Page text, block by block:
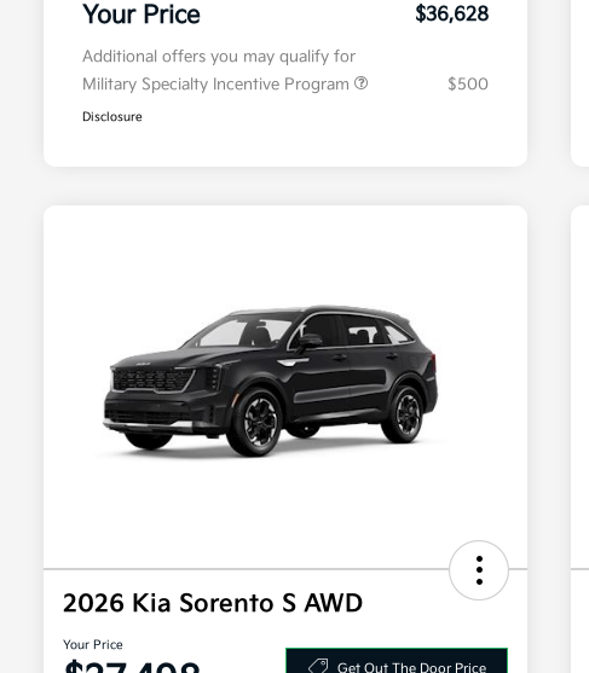
Your Price $36,628
Additional offers you may qualify for
Military Specialty Incentive Program
$500
Disclosure
2026 Kia Sorento S AWD
Your Price
Get Out The Door Price